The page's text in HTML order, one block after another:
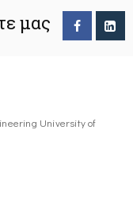
μας
University of